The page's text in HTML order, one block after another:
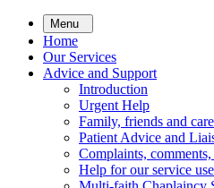
Skip
main
content
Menu
Home
Our Services
Advice and Support
Introduction
Urgent Help
Family, friends and
Patient Advice and
Complaints,
Help for our service